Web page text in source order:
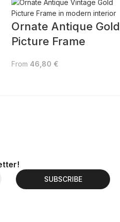
Ornate Antique Gold
Picture Frame
From 46,80 €
SUBSCRIBE